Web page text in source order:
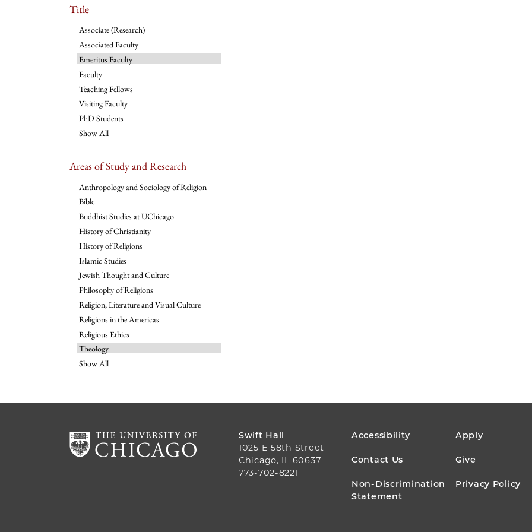
Title
Associate (Research)
Associated Faculty
Emeritus Faculty
Faculty
Teaching Fellows
Visiting Faculty
PhD Students
Show All
Areas of Study and Research
Anthropology and Sociology of Religion
Bible
Buddhist Studies at UChicago
History of Christianity
History of Religions
Islamic Studies
Jewish Thought and Culture
Philosophy of Religions
Religion, Literature and Visual Culture
Religions in the Americas
Religious Ethics
Theology
Show All
Swift Hall
1025 E 58th Street
Chicago, IL 60637
773-702-8221
FOOTER
MENU
Accessibility Apply
Contact Us Give
Non-Discrimination
Statement
Privacy Policy